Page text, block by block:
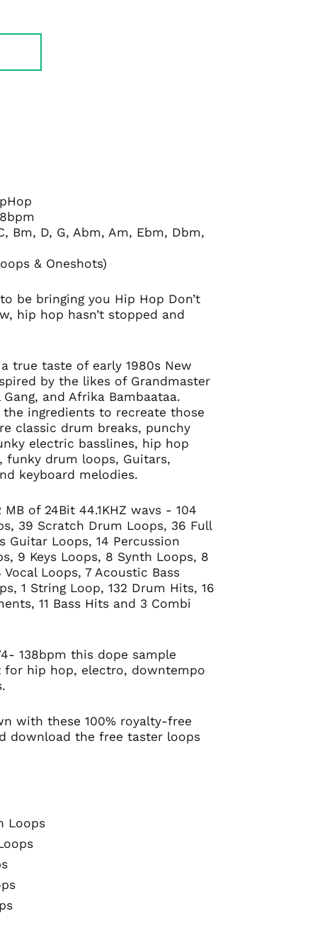
Bm, D, G, Abm, Am, Ebm, Dbm,
& Oneshots)
be bringing you Hip Hop Don’t
hip hop hasn’t stopped and
true taste of early 1980s New
by the likes of Grandmaster
and Afrika Bambaataa.
the ingredients to recreate those
classic drum breaks, punchy
electric basslines, hip hop
funky drum loops, Guitars,
keyboard melodies.
of 24Bit 44.1KHZ wavs - 104
39 Scratch Drum Loops, 36 Full
Guitar Loops, 14 Percussion
9 Keys Loops, 8 Synth Loops, 8
Loops, 7 Acoustic Bass
1 String Loop, 132 Drum Hits, 16
11 Bass Hits and 3 Combi
138bpm this dope sample
hip hop, electro, downtempo
with these 100% royalty-free
download the free taster loops
Loops